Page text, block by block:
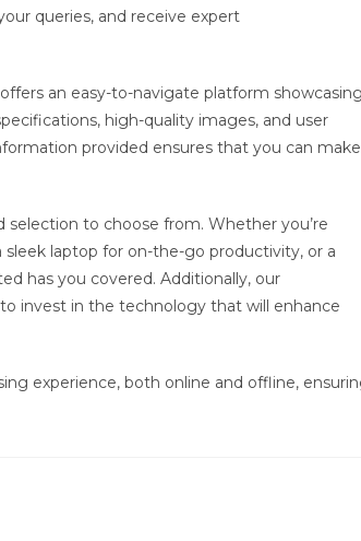
queries, and receive expert
an easy-to-navigate platform
high-quality images, and user
provided ensures that you can make
selection to choose from. Whether you’re
laptop for on-the-go productivity, or a
has you covered. Additionally, our
invest in the technology that will enhance
experience, both online and offline,